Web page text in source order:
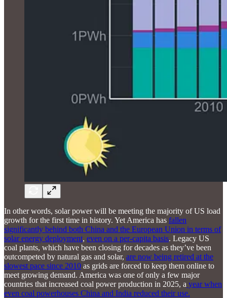
In other words, solar power will be meeting the majority of US load
growth for the first time in history. Yet America has fallen
significantly behind both China and the European Union in terms of
solar energy deployment, even on a per-capita basis. Legacy US
coal plants, which have been closing for decades as they’ve been
outcompeted by natural gas and solar, are now being retired at the
slowest pace since 2010 as grids are forced to keep them online to
meet growing demand. America was one of only a few major
countries that increased coal power production in 2025, a year when
even coal powerhouses China and India reduced their use.